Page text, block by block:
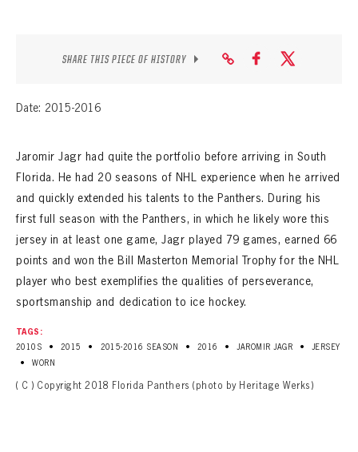
SHARE THIS PIECE OF HISTORY
Date: 2015-2016
Jaromir Jagr had quite the portfolio before arriving in South
Florida. He had 20 seasons of NHL experience when he arrived
and quickly extended his talents to the Panthers. During his
first full season with the Panthers, in which he likely wore this
jersey in at least one game, Jagr played 79 games, earned 66
points and won the Bill Masterton Memorial Trophy for the NHL
player who best exemplifies the qualities of perseverance,
sportsmanship and dedication to ice hockey.
TAGS:
2010S
• 2015 • 2015-2016 SEASON • 2016 • JAROMIR JAGR • JERSEY
• WORN
( C ) Copyright 2018 Florida Panthers (photo by Heritage Werks)